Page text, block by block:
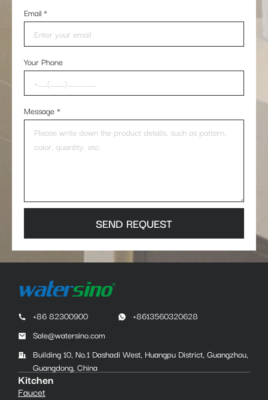
Email*
Your Phone
Message*
SEND REQUEST
+86 82300900
+8613560320628
Sale@watersino.com
Building 10, No.1 Dashadi West, Huangpu District, Guangzhou,
Guangdong, China
Kitchen
Faucet